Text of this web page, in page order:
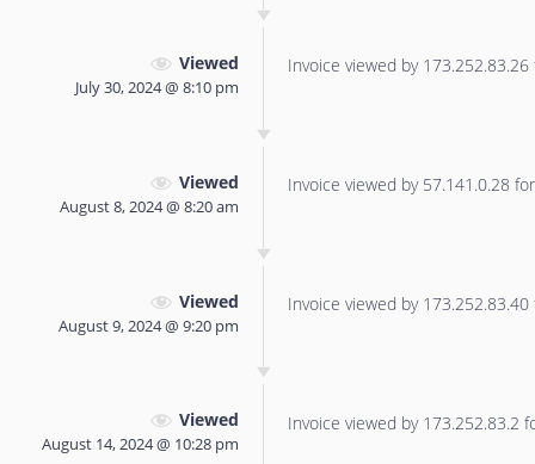
Viewed
July 30, 2024 @ 8:10 pm
Invoice viewed by
Viewed
August 8, 2024 @ 8:20 am
Invoice viewed by 57.141.0.28
Viewed
August 9, 2024 @ 9:20 pm
Invoice viewed by
Viewed
August 14, 2024 @ 10:28 pm
Invoice viewed by 173.252.83.2